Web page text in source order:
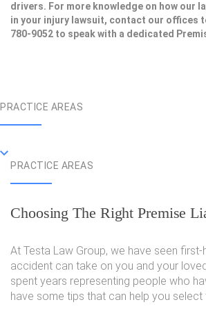
drivers. For more knowledge on how our
in your injury lawsuit, contact our offices
780-9052 to speak with a dedicated
PRACTICE AREAS
PRACTICE AREAS
Choosing The Right Premise
At Testa Law Group, we have seen
accident can take on you and your
spent years representing people who
have some tips that can help you select